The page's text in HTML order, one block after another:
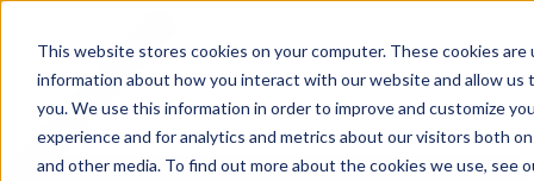
This website stores cookies on your computer. These cookies
information about how you interact with our website and allow us
you. We use this information in order to improve and customize
experience and for analytics and metrics about our visitors both
and other media. To find out more about the cookies we use, see